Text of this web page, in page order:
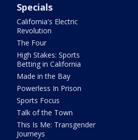
Specials
California's Electric
Revolution
The Four
High Stakes: Sports
Betting in California
Made in the Bay
Powerless In Prison
Sports Focus
Talk of the Town
This Is Me: Transgender
Journeys